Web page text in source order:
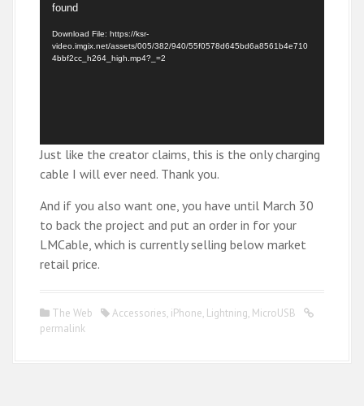
y
e
found
Download File: https://ksr-
video.imgix.net/assets/005/382/940/55f0578d645bd6a8561b4e710
4bbf2cc_h264_high.mp4?_=2
Just like the creator claims, this is the only charging
cable I will ever need. Thank you.
And if you also want one, you have until March 30
to back the project and put an order in for your
LMCable, which is currently selling below market
retail price.
The Web Accessories, iPhone, Lightning, MicroUSB
permalink